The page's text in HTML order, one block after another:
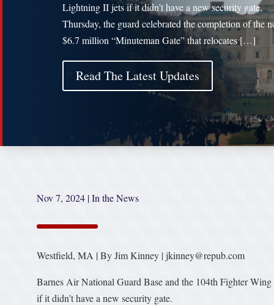
Lightning II jets if it didn’t have a new security gate.
Thursday, the guard celebrated the completion of the
$6.7 million “Minuteman Gate” that relocates […]
Read The Latest Updates
Nov 7, 2024 |In the News
Westfield, MA | By Jim Kinney | jkinney@repub.com
Barnes Air National Guard Base and the 104th Fighter
if it didn’t have a new security gate.